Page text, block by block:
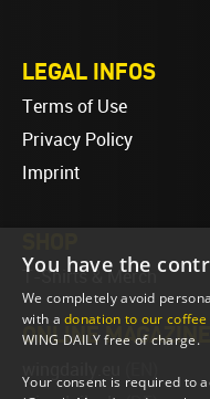
LEGAL INFOS
Terms of Use
Privacy Policy
Imprint
T-Shirts & Merch
ONLINE MAGAZINES
You have the
We completely avoid
with adonation to our
WING DAILY free of charge.
Your consent is required to